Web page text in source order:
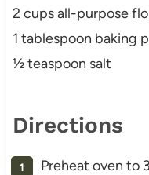
2 cups all-purpose
1 tablespoon baking
½ teaspoon salt
Directions
Preheat oven to